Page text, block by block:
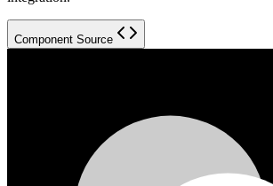
Component Source